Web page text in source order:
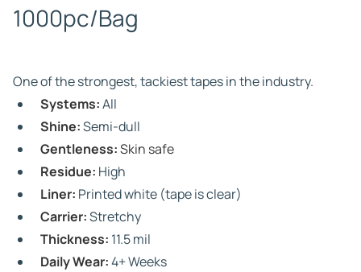
1000pc/Bag
One of the strongest, tackiest tapes in the industry.
Systems:All
Shine:Semi-dull
Gentleness:Skin safe
Residue: High
Liner: Printed white (tape is clear)
Carrier:Stretchy
Thickness: 11.5 mil
Daily Wear:4+ Weeks